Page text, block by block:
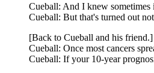
Cueball: And I knew sometimes
Cueball: But that's turned out
[Back to Cueball and his friend.]
Cueball: Once most cancers
Cueball: If your 10-year